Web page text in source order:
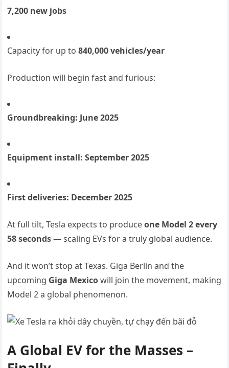
7,200 new jobs
Capacity for up to840,000 vehicles/year
Production will begin fast and furious:
Groundbreaking: June 2025
Equipment install: September 2025
First deliveries: December 2025
At full tilt, Tesla expects to produceone Model 2 every
58 seconds— scaling EVs for a truly global audience.
And it won’t stop at Texas. Giga Berlin and the
upcoming Giga Mexicowill join the movement, making
Model 2 a global phenomenon.
A Global EV for the Masses –